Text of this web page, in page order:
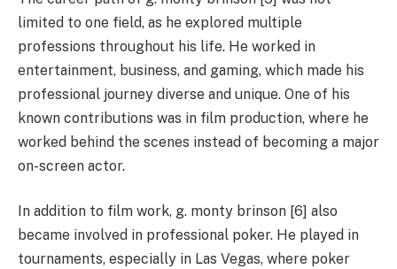
limited to one field, as he explored multiple
professions throughout his life. He worked in
entertainment, business, and gaming, which made his
professional journey diverse and unique. One of his
known contributions was in film production, where he
worked behind the scenes instead of becoming a major
on-screen actor.
In addition to film work, g. monty brinson [6] also
became involved in professional poker. He played in
tournaments, especially in Las Vegas, where poker